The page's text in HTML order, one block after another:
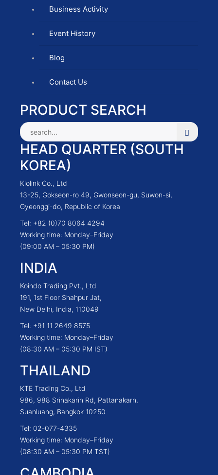
Business Activity
Event History
Blog
Contact Us
PRODUCT SEARCH
HEAD QUARTER (SOUTH
KOREA)
Klolink Co., Ltd
13-25, Gokseon-ro 49, Gwonseon-gu, Suwon-si,
Gyeonggi-do, Republic of Korea
Tel: +82 (0)70 8064 4294
Working time: Monday–Friday
(09:00 AM – 05:30 PM)
INDIA
Koindo Trading Pvt., Ltd
191, 1st Floor Shahpur Jat,
New Delhi, India, 110049
Tel: +91 11 2649 8575
Working time: Monday–Friday
(08:30 AM – 05:30 PM IST)
THAILAND
KTE Trading Co., Ltd
986, 988 Srinakarin Rd, Pattanakarn,
Suanluang, Bangkok 10250
Tel: 02-077-4335
Working time: Monday–Friday
(08:30 AM – 05:30 PM TST)